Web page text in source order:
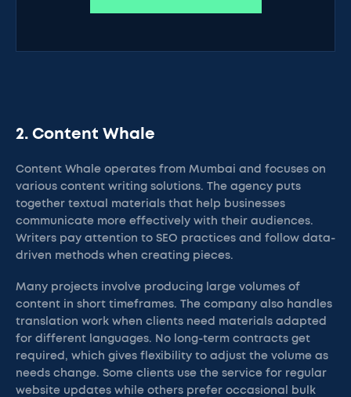
2. Content Whale
Content Whale operates from Mumbai and focuses on
various content writing solutions. The agency puts
together textual materials that help businesses
communicate more effectively with their audiences.
Writers pay attention to SEO practices and follow data-
driven methods when creating pieces.
Many projects involve producing large volumes of
content in short timeframes. The company also handles
translation work when clients need materials adapted
for different languages. No long-term contracts get
required, which gives flexibility to adjust the volume as
needs change. Some clients use the service for regular
website updates while others prefer occasional bulk